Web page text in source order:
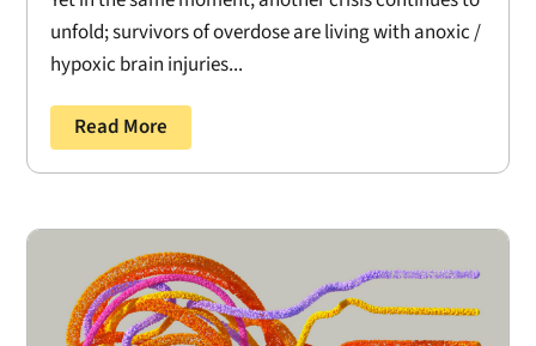
unfold; survivors of overdose are living with anoxic /
hypoxic brain injuries...
Read More